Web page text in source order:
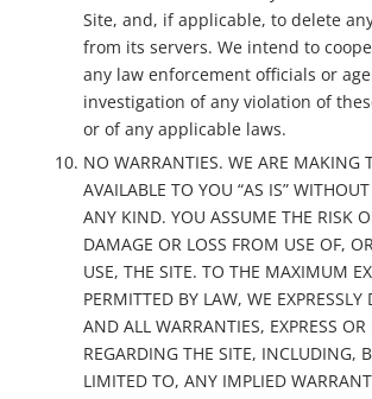
Site, and, if applicable, to delete
from its servers. We intend to
any law enforcement officials or
investigation of any violation of
or of any applicable laws.
NO WARRANTIES. WE ARE MAKING
AVAILABLE TO YOU “AS IS”
ANY KIND. YOU ASSUME THE RISK
DAMAGE OR LOSS FROM USE OF,
USE, THE SITE. TO THE MAXIMUM
PERMITTED BY LAW, WE
AND ALL WARRANTIES, EXPRESS
REGARDING THE SITE, INCLUDING,
LIMITED TO, ANY IMPLIED